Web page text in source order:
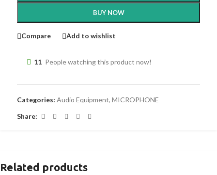
BUY NOW
Compare Add to wishlist
11 People watching this product now!
Categories: Audio Equipment, MICROPHONE
Share:
Related products